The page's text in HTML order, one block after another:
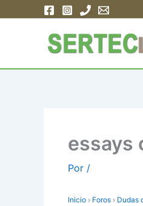
essays
Por /
Inicio › Foros › Dudas